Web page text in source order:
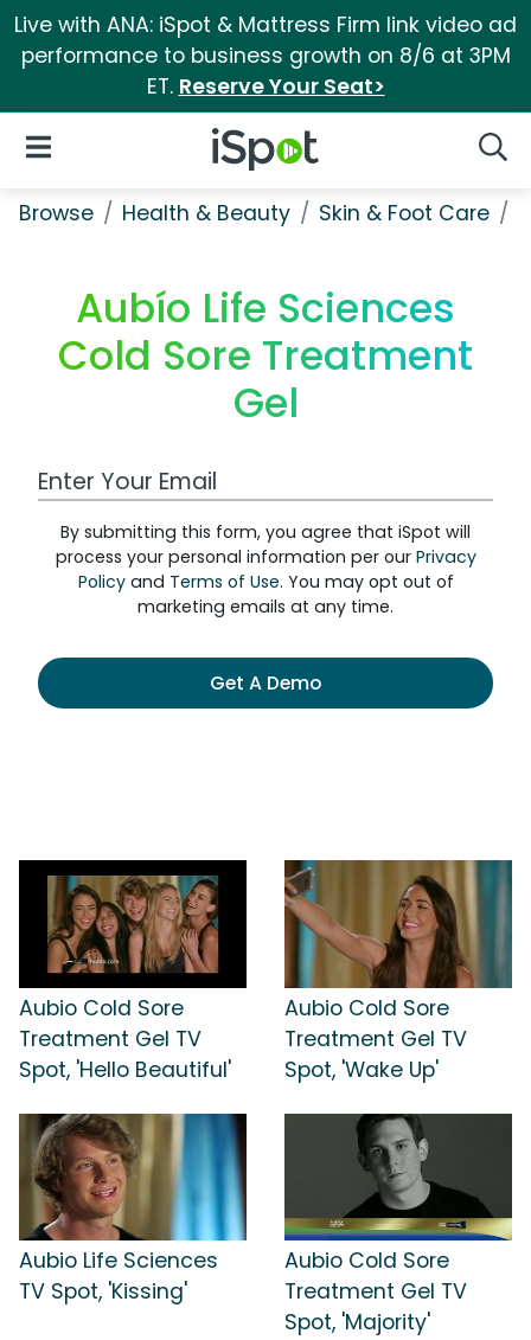
Live with ANA: iSpot & Mattress Firm link video ad
performance to business growth on 8/6 at 3PM
ET. Reserve Your Seat>
iSpot Logo
Open Navigation
Browse Health & Beauty Skin & Foot Care
Aubío Life Sciences
Cold Sore Treatment
Gel
Work Email Address
By submitting this form, you agree that iSpot will
process your personal information per our Privacy
Policyand Terms of Use. You may opt out of
marketing emails at any time.
Get A Demo
Aubio Cold Sore
Treatment Gel TV
Spot, 'Hello Beautiful'
Aubio Cold Sore
Treatment Gel TV
Spot, 'Wake Up'
Aubio Life Sciences
TV Spot, 'Kissing'
Aubio Cold Sore
Treatment Gel TV
Spot, 'Majority'